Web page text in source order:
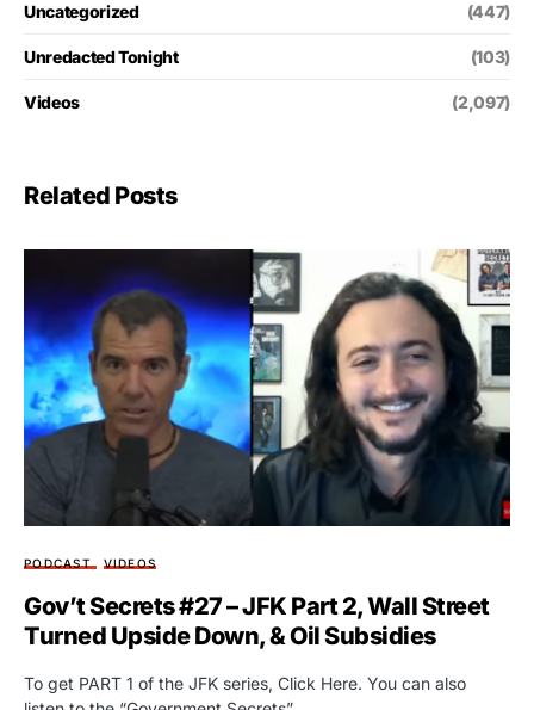
Uncategorized (447)
Unredacted Tonight (103)
Videos (2,097)
Related Posts
PODCAST VIDEOS
Gov’t Secrets #27 – JFK Part 2, Wall Street
Turned Upside Down, & Oil Subsidies
To get PART 1 of the JFK series, Click Here. You can also